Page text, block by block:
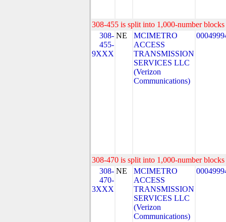
308-455 is split into 1,000-number
308-
455-
9XXX
NE
MCIMETRO
ACCESS
TRANSMISSION
SERVICES LLC
(Verizon
Communications)
308-470 is split into 1,000-number
308-
470-
3XXX
NE
MCIMETRO
ACCESS
TRANSMISSION
SERVICES LLC
(Verizon
Communications)